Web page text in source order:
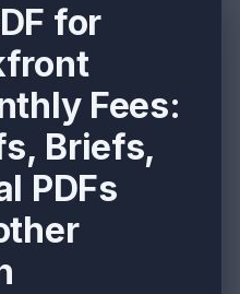
for
Fees:
Briefs,
PDFs